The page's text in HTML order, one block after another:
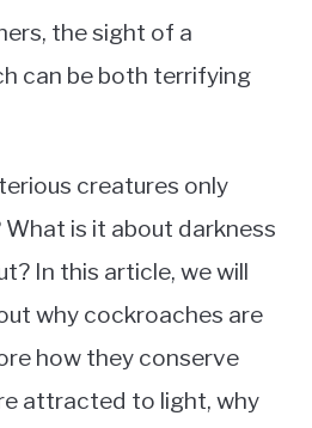
the sight of a
can be both terrifying
creatures only
is it about darkness
In this article, we will
why cockroaches are
how they conserve
attracted to light, why